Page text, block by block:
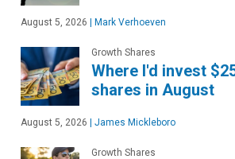
August 5, 2026 | Mark Verhoeven
Growth Shares
Where I'd invest
shares in August
August 5, 2026 | James Mickleboro
Growth Shares